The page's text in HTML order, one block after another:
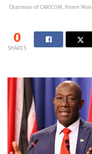
Chairman of CARICOM, Prime
0
SHARES